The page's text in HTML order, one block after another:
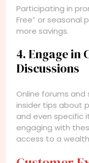
Participating in
Free” or seasonal
more savings.
4. Engage in
Discussions
Online forums
insider tips about
and even specific
engaging with
access to a